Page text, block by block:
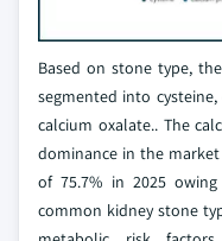
Based on stone type,
segmented into
calcium oxalate.. The
dominance in the
of 75.7% in 2025
common kidney stone